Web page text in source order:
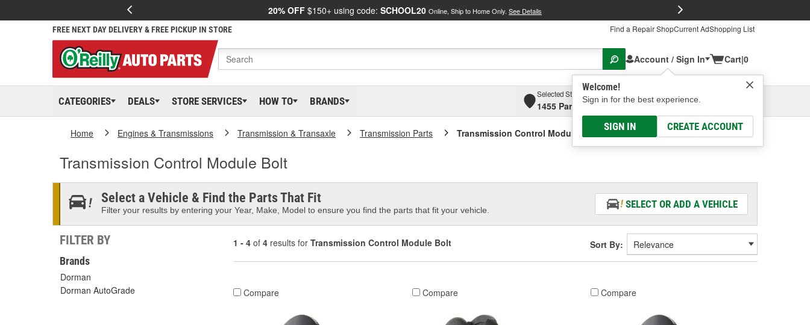
20% OFF $150+ using code: SCHOOL20 Online, Ship to Home Only. See Details
FREE NEXT DAY DELIVERY & FREE PICKUP IN STORE Find a Repair ShopCurrent AdShopping List
Account / Sign In
Welcome!
Sign in for the best experience.
SIGN IN CREATE ACCOUNT
Cart|0
CATEGORIES DEALS STORE SERVICES HOW TO BRANDS
Selected Store
1455 Parsons Ave, Columbus, OHSelect or Add New
Home Engines & Transmissions Transmission & Transaxle Transmission Parts Transmission Control Module Bolt
Transmission Control Module Bolt
Select a Vehicle & Find the Parts That Fit
Filter your results by entering your Year, Make, Model to ensure you find the parts that fit your vehicle.
SELECT OR ADD A VEHICLE
FILTER BY
Brands
Dorman
Dorman AutoGrade
1 - 4 of 4 results for Transmission Control Module Bolt Sort By:
Compare Compare Compare